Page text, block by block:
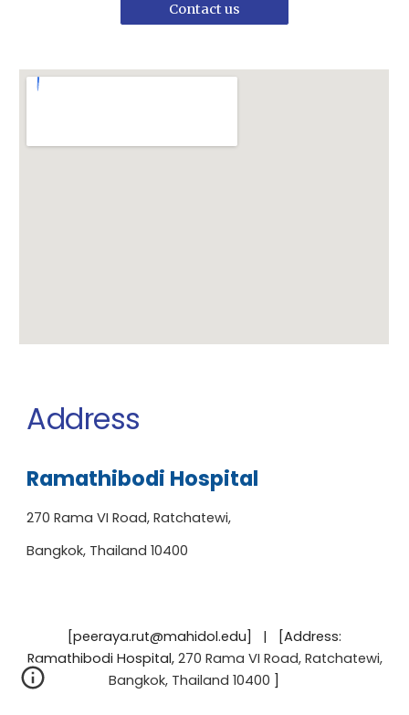
Contact us
Address
Ramathibodi Hospital
270 Rama VI Road, Ratchatewi,
Bangkok, Thailand 10400
[peeraya.rut@mahidol.edu] | [Address:
Ramathibodi Hospital, 270 Rama VI Road, Ratchatewi,
Bangkok, Thailand 10400 ]